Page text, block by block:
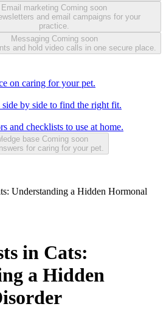
Email marketing Coming soon
and email campaigns for your
practice.
Messaging Coming soon
and hold video calls in one secure place.
on caring for your pet.
side by side to find the right fit.
and checklists to use at home.
base Coming soon
for caring for your pet.
Understanding a Hidden Hormonal
in Cats:
a Hidden